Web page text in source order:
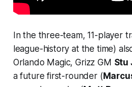
In the three-team, 11-player
league-history at the time)
Orlando Magic, Grizz GM Stu
a future first-rounder (